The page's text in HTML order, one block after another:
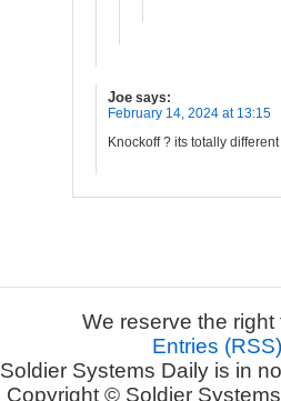
Joe says:
February 14, 2024 at 13:15
Knockoff ? its totally
We reserve the
Entries (RSS)
Soldier Systems Daily is in
Copyright © Soldier